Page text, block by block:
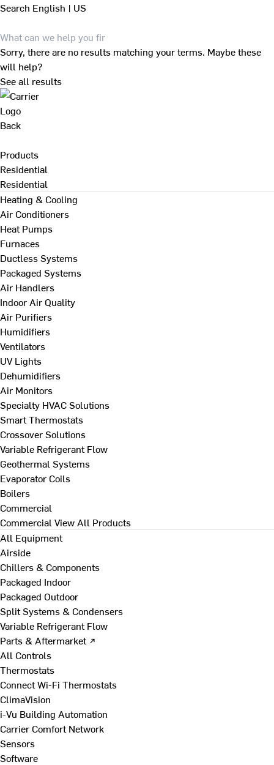
Search English | US
Sorry, there are no results matching your terms. Maybe these
will help?
See all results
Back
Products
Residential
Residential
Heating & Cooling
Air Conditioners
Heat Pumps
Furnaces
Ductless Systems
Packaged Systems
Air Handlers
Indoor Air Quality
Air Purifiers
Humidifiers
Ventilators
UV Lights
Dehumidifiers
Air Monitors
Specialty HVAC Solutions
Smart Thermostats
Crossover Solutions
Variable Refrigerant Flow
Geothermal Systems
Evaporator Coils
Boilers
Commercial
Commercial View All Products
All Equipment
Airside
Chillers & Components
Packaged Indoor
Packaged Outdoor
Split Systems & Condensers
Variable Refrigerant Flow
Parts & Aftermarket ↗
All Controls
Thermostats
Connect Wi-Fi Thermostats
ClimaVision
i-Vu Building Automation
Carrier Comfort Network
Sensors
Software